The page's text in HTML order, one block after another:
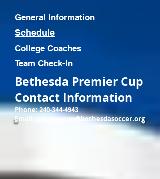
General Information
Schedule
College Coaches
Team Check-In
Bethesda Premier Cup
Contact Information
Phone:240-344-4943
Email: premiercup@bethesdasoccer.org